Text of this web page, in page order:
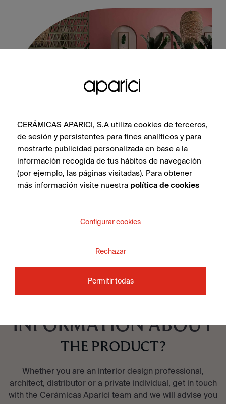
Altea Olivo Natural 60X60
DO YOU WANT MORE
INFORMATION ABOUT
THE PRODUCT?
Whether you are an interior design professional,
architect, distributor or a private individual, get in touch
with the Cerámicas Aparici team and we will advise you
CERÁMICAS APARICI, S.A utiliza cookies de terceros,
de sesión y persistentes para fines analíticos y para
mostrarte publicidad personalizada en base a la
información recogida de tus hábitos de navegación
(por ejemplo, las páginas visitadas). Para obtener
más información visite nuestra política de cookies
Configurar cookies
Rechazar
Permitir todas